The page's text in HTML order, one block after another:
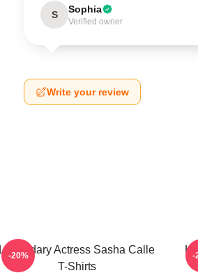
S Sophia
Verified owner
Write your review
Legendary Actress Sasha Calle
T-Shirts
-20% -